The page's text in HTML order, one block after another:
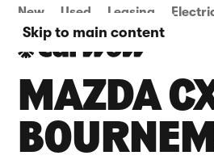
Skip to main content
New Used Leasing
MAZDA